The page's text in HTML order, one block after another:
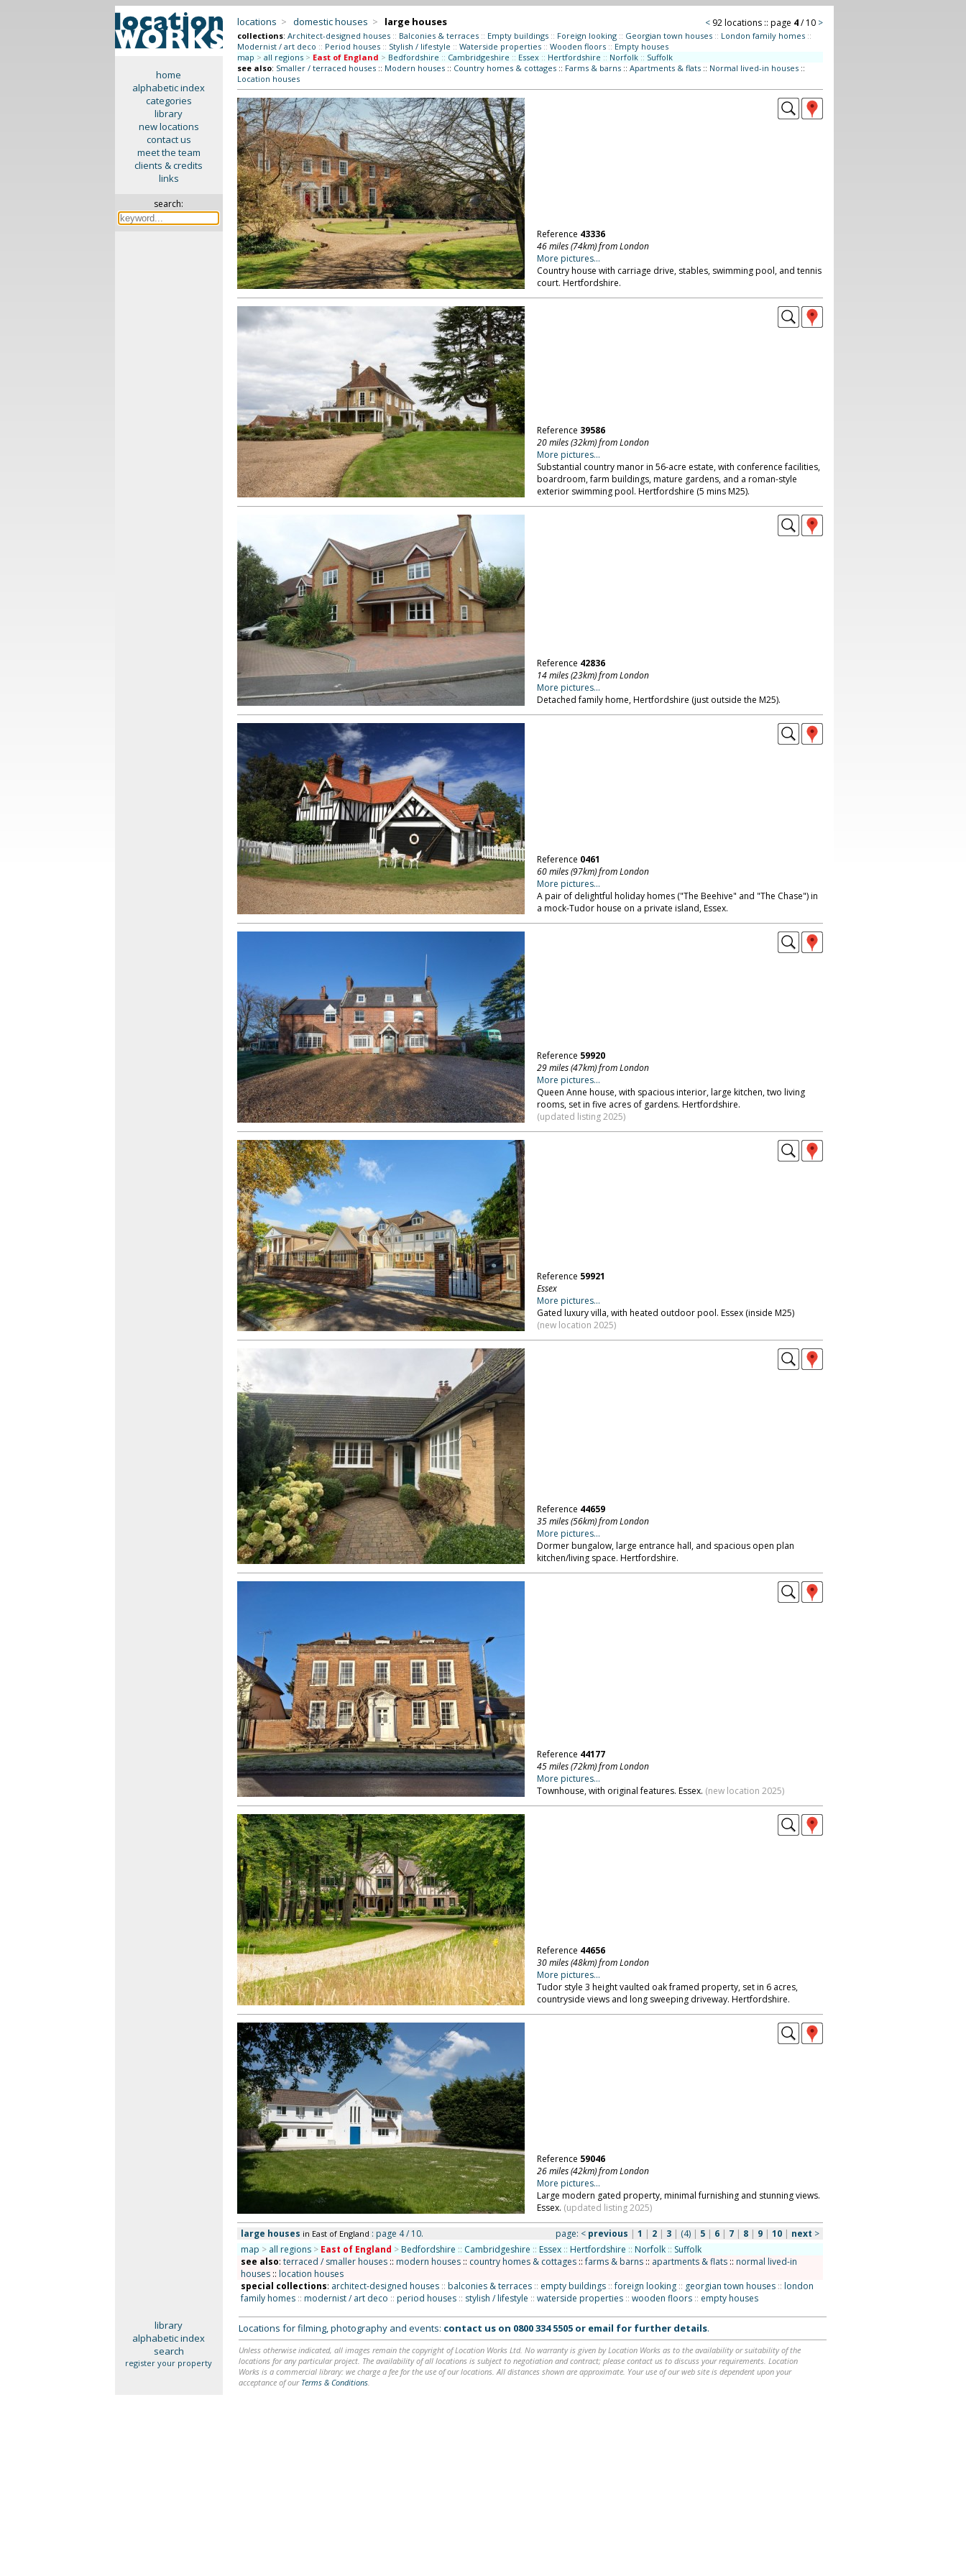
home
alphabetic index
categories
library
new locations
contact us
meet the team
clients & credits
links
search:
locations > domestic houses > large houses < 92 locations :: page 4/ 10 >
collections: Architect-designed houses :: Balconies & terraces :: Empty buildings :: Foreign looking :: Georgian town houses :: London family homes ::
Modernist / art deco :: Period houses :: Stylish / lifestyle :: Waterside properties :: Wooden floors :: Empty houses
map > all regions > East of England > Bedfordshire :: Cambridgeshire :: Essex :: Hertfordshire :: Norfolk :: Suffolk
see also: Smaller / terraced houses:: Modern houses:: Country homes & cottages:: Farms & barns:: Apartments & flats:: Normal lived-in houses::
Location houses
Reference 43336
46 miles (74km) from London
More pictures...
Country house with carriage drive, stables, swimming pool, and tennis
court. Hertfordshire.
Reference 39586
20 miles (32km) from London
More pictures...
Substantial country manor in 56-acre estate, with conference facilities,
boardroom, farm buildings, mature gardens, and a roman-style
exterior swimming pool. Hertfordshire (5 mins M25).
Reference 42836
14 miles (23km) from London
More pictures...
Detached family home, Hertfordshire (just outside the M25).
Reference 0461
60 miles (97km) from London
More pictures...
A pair of delightful holiday homes ("The Beehive" and "The Chase") in
a mock-Tudor house on a private island, Essex.
Reference 59920
29 miles (47km) from London
More pictures...
Queen Anne house, with spacious interior, large kitchen, two living
rooms, set in five acres of gardens. Hertfordshire.
(updated listing 2025)
Reference 59921
Essex
More pictures...
Gated luxury villa, with heated outdoor pool. Essex (inside M25)
(new location 2025)
Reference 44659
35 miles (56km) from London
More pictures...
Dormer bungalow, large entrance hall, and spacious open plan
kitchen/living space. Hertfordshire.
Reference 44177
45 miles (72km) from London
More pictures...
Townhouse, with original features. Essex. (new location 2025)
Reference 44656
30 miles (48km) from London
More pictures...
Tudor style 3 height vaulted oak framed property, set in 6 acres,
countryside views and long sweeping driveway. Hertfordshire.
Reference 59046
26 miles (42km) from London
More pictures...
Large modern gated property, minimal furnishing and stunning views.
Essex. (updated listing 2025)
large houses in East of England : page 4 / 10. page: < previous | 1 | 2| 3| (4)| 5| 6| 7| 8| 9| 10 | next >
map > all regions > East of England > Bedfordshire :: Cambridgeshire :: Essex :: Hertfordshire :: Norfolk :: Suffolk
see also: terraced / smaller houses:: modern houses:: country homes & cottages::farms & barns:: apartments & flats:: normal lived-in
houses:: location houses
special collections: architect-designed houses :: balconies & terraces :: empty buildings :: foreign looking :: georgian town houses :: london
family homes :: modernist / art deco :: period houses :: stylish / lifestyle :: waterside properties :: wooden floors :: empty houses
library
alphabetic index
search
register your property
Locations for filming, photography and events: contact us on 0800 334 5505or email for further details.
Unless otherwise indicated, all images remain the copyright of Location Works Ltd. No warranty is given by Location Works as to the availability or suitability of the
locations for any particular project. The availability of all locations is subject to negotiation and contract; please contact us to discuss your requirements. Location
Works is a commercial library: we charge a fee for the use of our locations. All distances shown are approximate. Your use of our web site is dependent upon your
acceptance of our Terms & Conditions.